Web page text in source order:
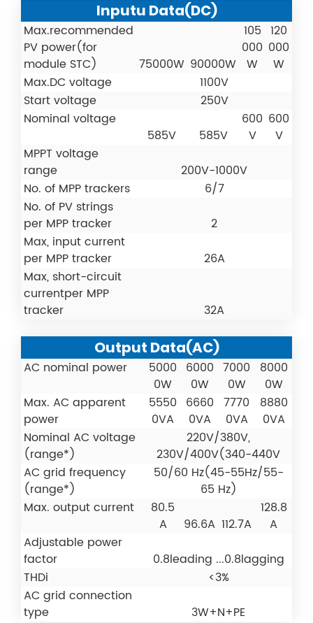
Inputu Data(DC)
Max.recommended
PV power(for
module STC)
75000W 90000W
105
000
W
120
000
W
Max.DC voltage
1100V
Start voltage
250V
Nominal voltage
585V
585V
600
V
600
V
MPPT voltage
range
200V-1000V
No. of MPP trackers
6/7
No. of PV strings
per MPP tracker
2
Max, input current
per MPP tracker
26A
Max, short-circuit
currentper MPP
tracker
32A
Output Data(AC)
AC nominal power
5000
0W
6000
0W
7000
0W
8000
0W
Max. AC apparent
power
5550
0VA
6660
0VA
7770
0VA
8880
0VA
Nominal AC voltage
(range*)
220V/380V,
230V/400V(340-440V
AC grid frequency
(range*)
50/60 Hz(45-55Hz/55-
65 Hz)
Max. output current
80.5
A
96.6A 112.7A
128.8
A
Adjustable power
factor
0.8leading ...0.8lagging
THDi
<3%
AC grid connection
type
3W+N+PE